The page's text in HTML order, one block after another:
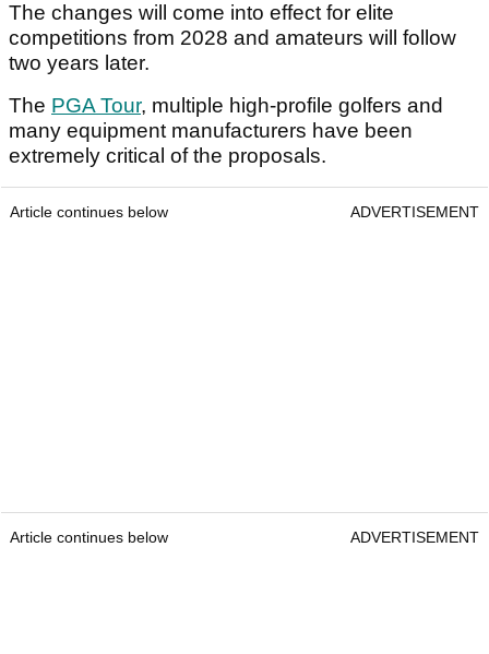
The changes will come into effect for elite
competitions from 2028 and amateurs will follow
two years later.
The PGA Tour, multiple high-profile golfers and
many equipment manufacturers have been
extremely critical of the proposals.
Article continues below ADVERTISEMENT
Article continues below ADVERTISEMENT